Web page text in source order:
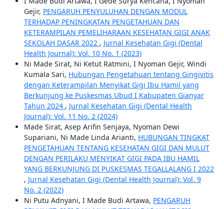
Gejir, PENGARUH PENYULUHAN DENGAN MODUL
TERHADAP PENINGKATAN PENGETAHUAN DAN
KETERAMPILAN PEMELIHARAAN KESEHATAN GIGI ANAK
SEKOLAH DASAR 2022 , Jurnal Kesehatan Gigi (Dental
Health Journal): Vol. 10 No. 1 (2023)
Ni Made Sirat, Ni Ketut Ratmini, I Nyoman Gejir, Windi
Kumala Sari, Hubungan Pengetahuan tentang Gingivitis
dengan Keterampilan Menyikat Gigi Ibu Hamil yang
Berkunjung ke Puskesmas Ubud I Kabupaten Gianyar
Tahun 2024 , Jurnal Kesehatan Gigi (Dental Health
Journal): Vol. 11 No. 2 (2024)
Made Sirat, Asep Arifin Senjaya, Nyoman Dewi
Supariani, Ni Made Linda Arianti, HUBUNGAN TINGKAT
PENGETAHUAN TENTANG KESEHATAN GIGI DAN MULUT
DENGAN PERILAKU MENYIKAT GIGI PADA IBU HAMIL
YANG BERKUNJUNG DI PUSKESMAS TEGALLALANG I 2022
, Jurnal Kesehatan Gigi (Dental Health Journal): Vol. 9
No. 2 (2022)
Ni Putu Adnyani, I Made Budi Artawa, PENGARUH